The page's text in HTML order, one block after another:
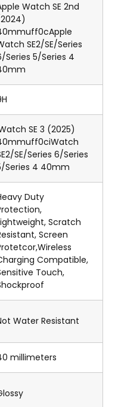
Watch SE 2nd
SE2/SE/Series
Series 5/Series 4
SE 3 (2025)
SE/Series 6/Series
Series 4 40mm
Duty
Scratch
Screen
Compatible,
Touch,
Water Resistant
millimeters